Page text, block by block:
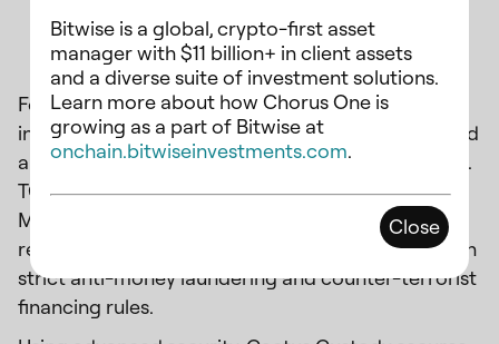
Bitwise is a global, crypto-first asset
manager with $11 billion+ in client assets
and a diverse suite of investment solutions.
Learn more about how Chorus One is
growing as a part of Bitwise at
onchain.bitwiseinvestments.com.
Close
About Cactus Custody
Founded by Jihan Wu, Cactus Custody offers
institutional digital asset custody. ISO-certified and
a licensed Hong Kong Trust Company (Licence No.
TC006789) with a temporary exemption from the
Monetary Authority of Singapore, it meets
regulatory capital requirements and complies with
strict anti-money laundering and counter-terrorist
financing rules.